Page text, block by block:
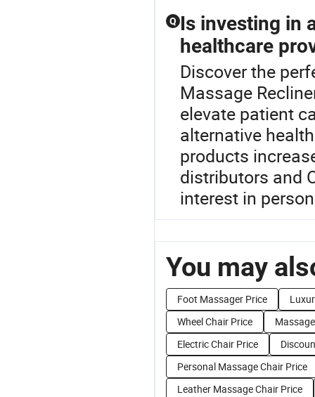
Q Is investing in
healthcare
Discover the
Massage
elevate patient
alternative
products
distributors and
interest in
You may
Foot Massager Price
Wheel Chair Price
Electric Chair Price
Personal Massage Chair Price
Leather Massage Chair Price